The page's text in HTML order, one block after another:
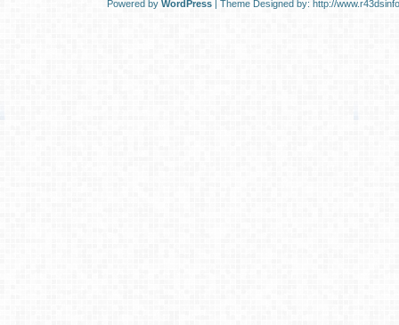
Powered by WordPress | Theme Designed by: http://